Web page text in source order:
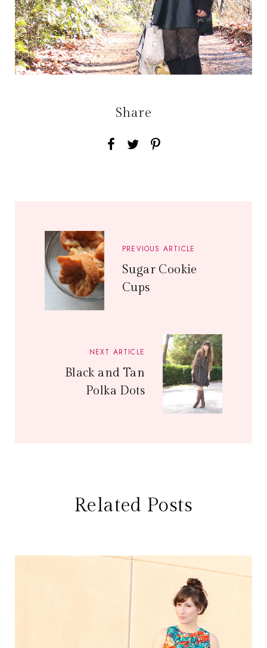
Share
PREVIOUS ARTICLE
Sugar Cookie
Cups
NEXT ARTICLE
Black and Tan
Polka Dots
Related Posts